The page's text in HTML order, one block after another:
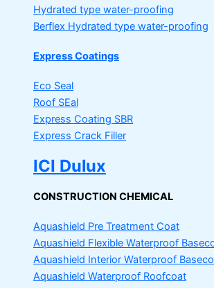
Hydrated type water-proofing
Berflex Hydrated type water-proofing
Express Coatings
Eco Seal
Roof SEal
Express Coating SBR
Express Crack Filler
ICI Dulux
CONSTRUCTION CHEMICAL
Aquashield Pre Treatment Coat
Aquashield Flexible Waterproof
Aquashield Interior Waterproof
Aquashield Waterproof Roofcoat